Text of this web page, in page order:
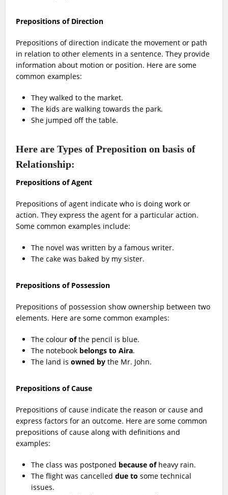
Prepositions of Direction
Prepositions of direction indicate the movement or path
in relation to other elements in a sentence. They provide
information about motion or position. Here are some
common examples:
They walked to the market.
The kids are walking towards the park.
She jumped off the table.
Here are Types of Preposition on basis of
Relationship:
Prepositions of Agent
Prepositions of agent indicate who is doing work or
action. They express the agent for a particular action.
Some common examples include:
The novel was written by a famous writer.
The cake was baked by my sister.
Prepositions of Possession
Prepositions of possession show ownership between two
elements. Here are some common examples:
The colourofthe pencil is blue.
The notebook belongs to Aira.
The land isowned by the Mr. John.
Prepositions of Cause
Prepositions of cause indicate the reason or cause and
express factors for an outcome. Here are some common
prepositions of cause along with definitions and
examples:
The class was postponed because ofheavy rain.
The flight was cancelled due to some technical
issues.